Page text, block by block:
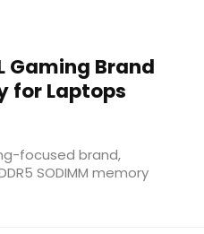
Gaming Brand
for Laptops
focused brand,
SODIMM memory